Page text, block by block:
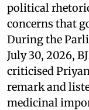
political
concerns that
During the
July 30, 2026,
criticised
remark and
medicinal